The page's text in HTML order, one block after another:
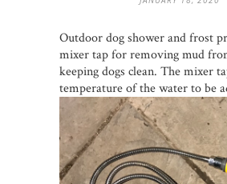
Outdoor dog shower and frost
mixer tap for removing mud
keeping dogs clean. The mixer
temperature of the water to be